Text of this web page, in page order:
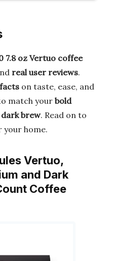
7.8 oz Vertuo coffee
real user reviews.
on taste, ease, and
match your bold
brew. Read on to
home.
Vertuo,
and Dark
Coffee